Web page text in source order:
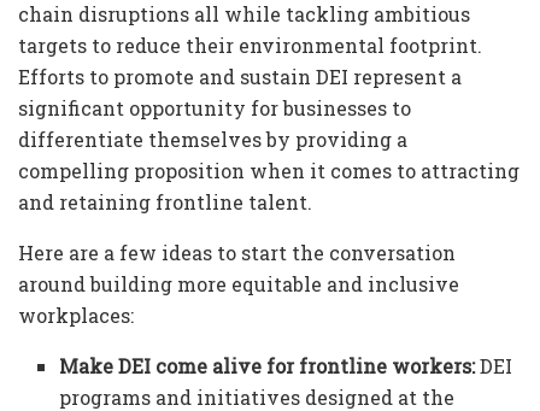
chain disruptions all while tackling ambitious
targets to reduce their environmental footprint.
Efforts to promote and sustain DEI represent a
significant opportunity for businesses to
differentiate themselves by providing a
compelling proposition when it comes to attracting
and retaining frontline talent.
Here are a few ideas to start the conversation
around building more equitable and inclusive
workplaces:
Make DEI come alive for frontline workers:DEI
programs and initiatives designed at the